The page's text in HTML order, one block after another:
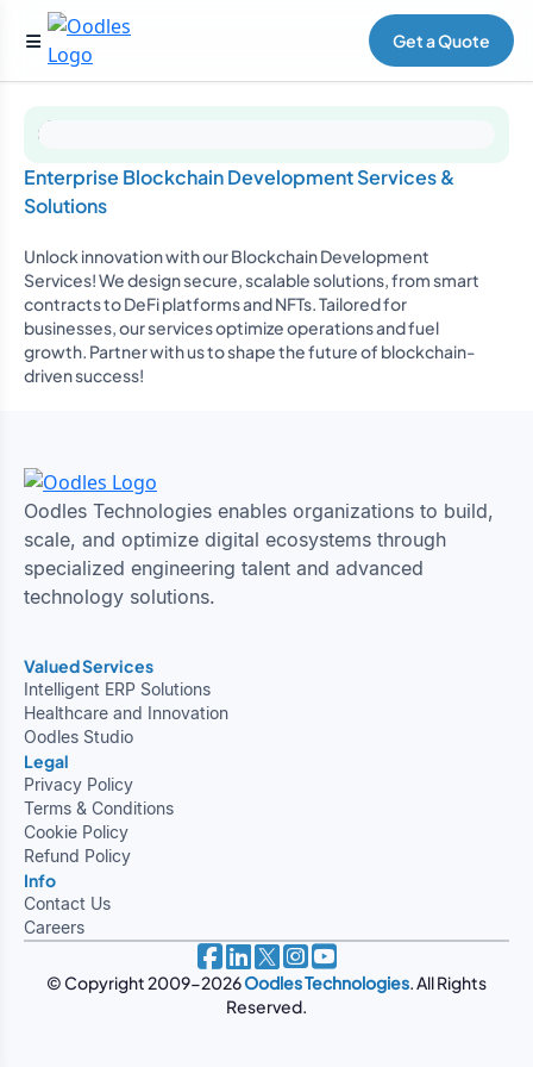
Get a Quote
Enterprise Blockchain Development Services &
Solutions
Unlock innovation with our Blockchain Development
Services! We design secure, scalable solutions, from smart
contracts to DeFi platforms and NFTs. Tailored for
businesses, our services optimize operations and fuel
growth. Partner with us to shape the future of blockchain-
driven success!
Oodles Technologies enables organizations to build,
scale, and optimize digital ecosystems through
specialized engineering talent and advanced
technology solutions.
Valued Services
Intelligent ERP Solutions
Healthcare and Innovation
Oodles Studio
Legal
Privacy Policy
Terms & Conditions
Cookie Policy
Refund Policy
Info
Contact Us
Careers
© Copyright 2009-2026Oodles Technologies. All Rights
Reserved.